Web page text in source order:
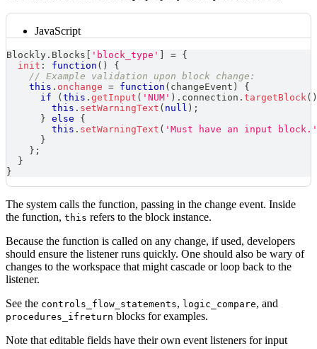
JavaScript
Blockly . Blocks 'block_type' = {
init : function ( )
{
// Example validation upon block change:
this . onchange = function ( changeEvent )
{
if
( this . getInput ( 'NUM' ) . connection . targetBlock( )
this . setWarningText ( null ) ;
} else
{
this . setWarningText ( 'Must have an input block.'
}
} ;
}
}
The system calls the function, passing in the change event. Inside
the function, this refers to the block instance.
Because the function is called on any change, if used, developers
should ensure the listener runs quickly. One should also be wary of
changes to the workspace that might cascade or loop back to the
listener.
See the controls_flow_statements, logic_compare, and
procedures_ifreturn blocks for examples.
Note that editable fields have their own event listeners for input